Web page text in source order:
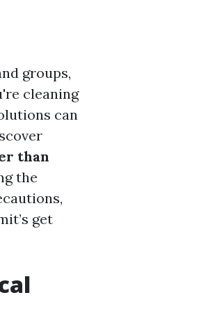
groups,
cleaning
can
than
the
get